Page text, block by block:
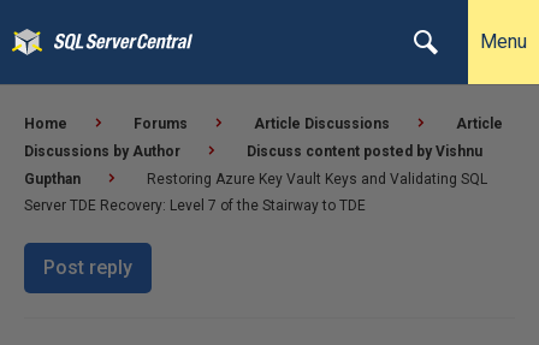
Menu
Home Forums Article Discussions
Article
Discussions by Author
Discuss content posted by Vishnu
Gupthan
Restoring Azure Key Vault Keys and Validating SQL
Server TDE Recovery: Level 7 of the Stairway to TDE
Post reply